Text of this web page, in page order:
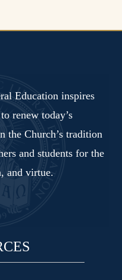
Education inspires
renew today’s
the Church’s tradition
and students for the
and virtue.